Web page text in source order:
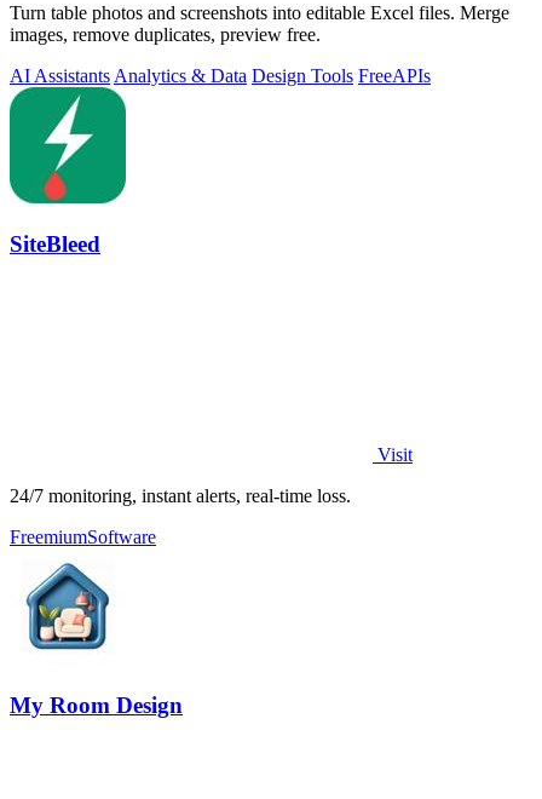
Turn table photos and screenshots into editable Excel files. Merge
images, remove duplicates, preview free.
AI Assistants Analytics & Data Design Tools FreeAPIs
SiteBleed
Visit
24/7 monitoring, instant alerts, real-time loss.
FreemiumSoftware
My Room Design